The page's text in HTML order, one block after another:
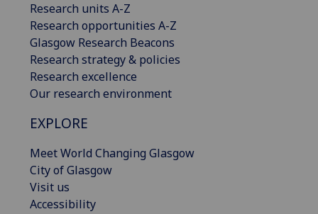
Research units A-Z
Research opportunities A-Z
Glasgow Research Beacons
Research strategy & policies
Research excellence
Our research environment
EXPLORE
Meet World Changing Glasgow
City of Glasgow
Visit us
Accessibility